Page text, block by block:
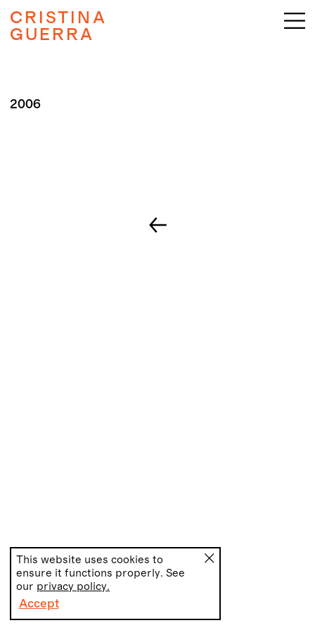
CRISTINA
GUERRA
PT EN
This website uses cookies to
ensure it functions properly. See
our privacy policy.
Accept
2006